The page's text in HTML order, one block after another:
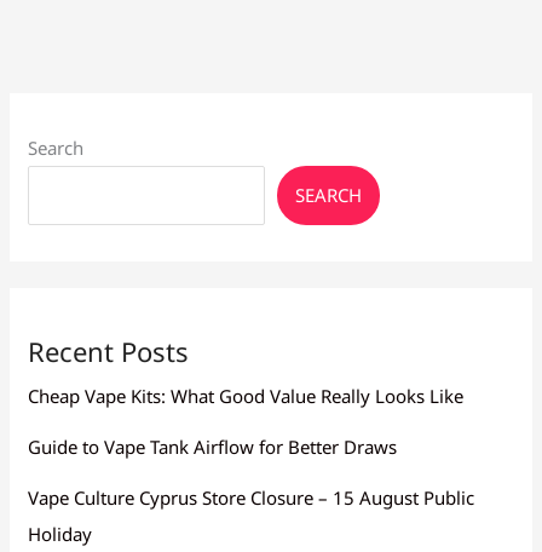
Search
SEARCH
Recent Posts
Cheap Vape Kits: What Good Value Really Looks Like
Guide to Vape Tank Airflow for Better Draws
Vape Culture Cyprus Store Closure – 15 August Public
Holiday